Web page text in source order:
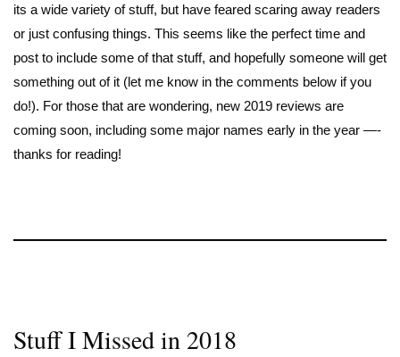
its a wide variety of stuff, but have feared scaring away readers
or just confusing things. This seems like the perfect time and
post to include some of that stuff, and hopefully someone will get
something out of it (let me know in the comments below if you
do!). For those that are wondering, new 2019 reviews are
coming soon, including some major names early in the year —-
thanks for reading!
Stuff I Missed in 2018